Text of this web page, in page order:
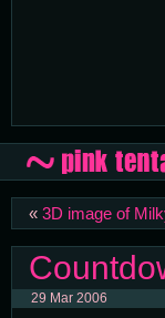
« 3D image of
29 Mar 2006